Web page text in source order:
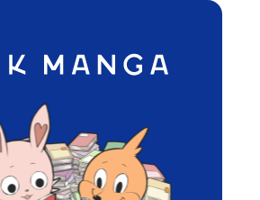
Blog App Ranking History